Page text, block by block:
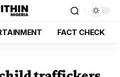
FACT CHECK